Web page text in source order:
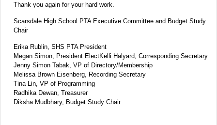
Thank you again for your hard work.
Scarsdale High School PTA Executive Committee and Budget Study
Chair
Erika Rublin, SHS PTA President
Megan Simon, President ElectKelli Halyard, Corresponding Secretary
Jenny Simon Tabak, VP of Directory/Membership
Melissa Brown Eisenberg, Recording Secretary
Tina Lin, VP of Programming
Radhika Dewan, Treasurer
Diksha Mudbhary, Budget Study Chair